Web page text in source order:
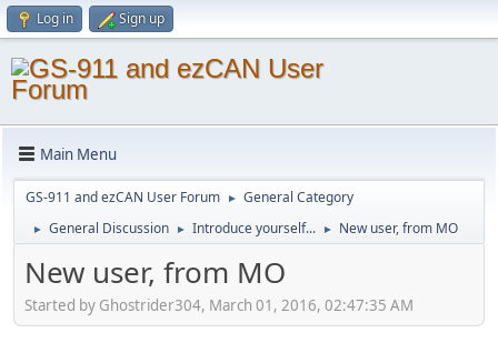
Log in Sign up
Main Menu
GS-911 and ezCAN User Forum ► General Category
► General Discussion ► Introduce yourself... ► New user, from MO
New user, from MO
Started by Ghostrider304, March 01, 2016, 02:47:35 AM